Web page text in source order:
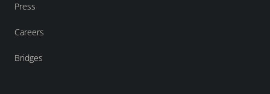
Press
Careers
Bridges